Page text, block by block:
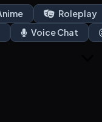
Roleplay
Voice Chat